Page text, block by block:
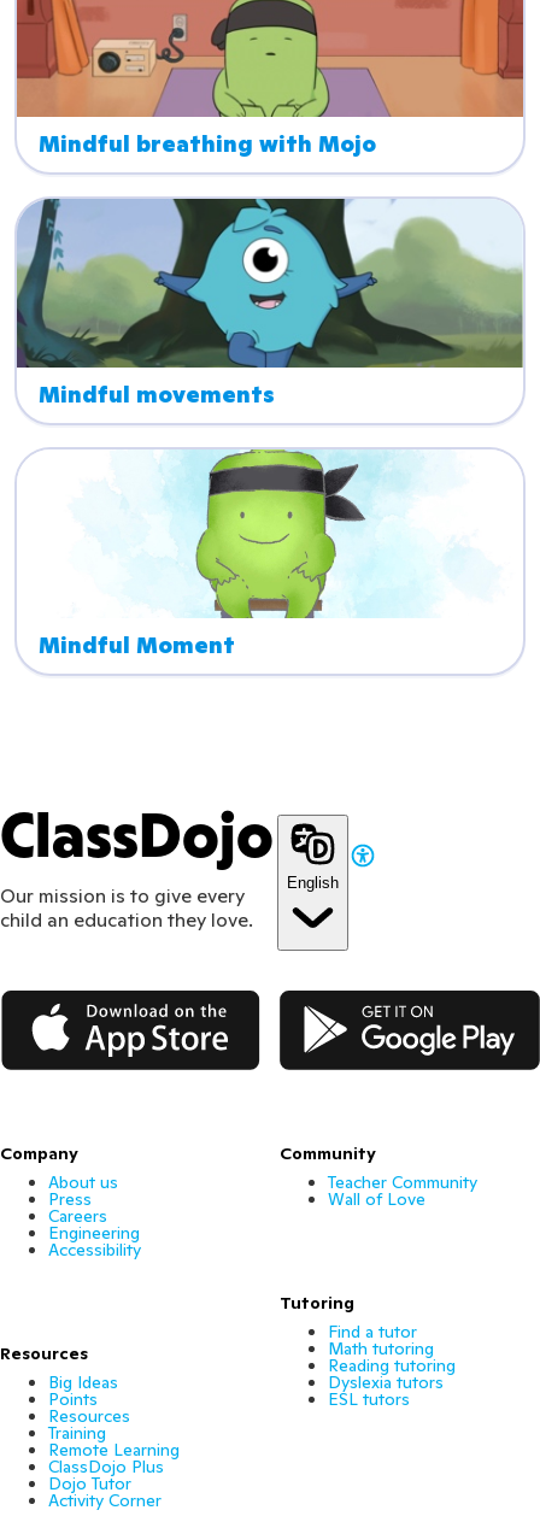
Mindful breathing with Mojo
Mindful movements
Mindful Moment
ClassDojo
Our mission is to give every
child an education they love.
English
App Store Google Play
Company
About us
Press
Careers
Engineering
Accessibility
Resources
Big Ideas
Points
Resources
Training
Remote Learning
ClassDojo Plus
Dojo Tutor
Activity Corner
Community
Teacher Community
Wall of Love
Tutoring
Find a tutor
Math tutoring
Reading tutoring
Dyslexia tutors
ESL tutors